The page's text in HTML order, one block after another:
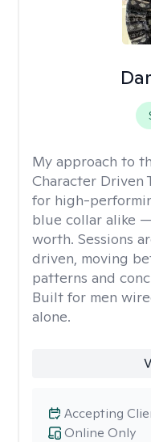
My approach to
Character Driven
for high-
blue collar alike
worth. Sessions
driven, moving
patterns and
Built for men
alone.
Online Only
Accepting